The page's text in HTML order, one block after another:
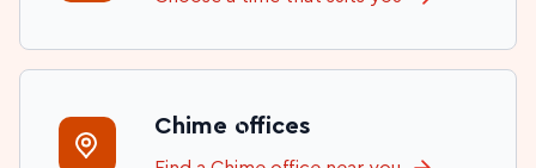
Chime offices